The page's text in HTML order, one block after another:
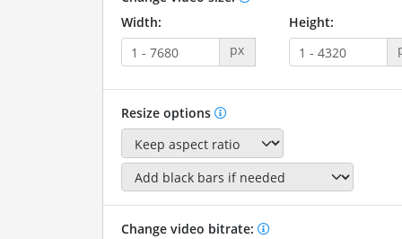
Width:
px
Height:
Resize options
Change video bitrate: